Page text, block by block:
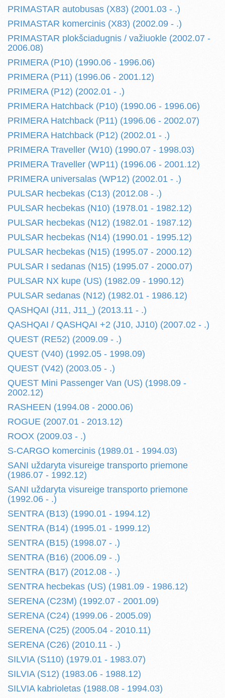
PRIMASTAR autobusas (X83) (2001.03 - .)
PRIMASTAR komercinis (X83) (2002.09 - .)
PRIMASTAR plokšciadugnis / važiuokle (2002.07 -
2006.08)
PRIMERA (P10) (1990.06 - 1996.06)
PRIMERA (P11) (1996.06 - 2001.12)
PRIMERA (P12) (2002.01 - .)
PRIMERA Hatchback (P10) (1990.06 - 1996.06)
PRIMERA Hatchback (P11) (1996.06 - 2002.07)
PRIMERA Hatchback (P12) (2002.01 - .)
PRIMERA Traveller (W10) (1990.07 - 1998.03)
PRIMERA Traveller (WP11) (1996.06 - 2001.12)
PRIMERA universalas (WP12) (2002.01 - .)
PULSAR hecbekas (C13) (2012.08 - .)
PULSAR hecbekas (N10) (1978.01 - 1982.12)
PULSAR hecbekas (N12) (1982.01 - 1987.12)
PULSAR hecbekas (N14) (1990.01 - 1995.12)
PULSAR hecbekas (N15) (1995.07 - 2000.12)
PULSAR I sedanas (N15) (1995.07 - 2000.07)
PULSAR NX kupe (US) (1982.09 - 1990.12)
PULSAR sedanas (N12) (1982.01 - 1986.12)
QASHQAI (J11, J11_) (2013.11 - .)
QASHQAI / QASHQAI +2 (J10, JJ10) (2007.02 - .)
QUEST (RE52) (2009.09 - .)
QUEST (V40) (1992.05 - 1998.09)
QUEST (V42) (2003.05 - .)
QUEST Mini Passenger Van (US) (1998.09 -
2002.12)
RASHEEN (1994.08 - 2000.06)
ROGUE (2007.01 - 2013.12)
ROOX (2009.03 - .)
S-CARGO komercinis (1989.01 - 1994.03)
SANI uždaryta visureige transporto priemone
(1986.07 - 1992.12)
SANI uždaryta visureige transporto priemone
(1992.06 - .)
SENTRA (B13) (1990.01 - 1994.12)
SENTRA (B14) (1995.01 - 1999.12)
SENTRA (B15) (1998.07 - .)
SENTRA (B16) (2006.09 - .)
SENTRA (B17) (2012.08 - .)
SENTRA hecbekas (US) (1981.09 - 1986.12)
SERENA (C23M) (1992.07 - 2001.09)
SERENA (C24) (1999.06 - 2005.09)
SERENA (C25) (2005.04 - 2010.11)
SERENA (C26) (2010.11 - .)
SILVIA (S110) (1979.01 - 1983.07)
SILVIA (S12) (1983.06 - 1988.12)
SILVIA kabrioletas (1988.08 - 1994.03)